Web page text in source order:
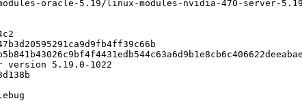
oracle-5.19/linux-modules-nvidia-470-server-
5.19.0-1022